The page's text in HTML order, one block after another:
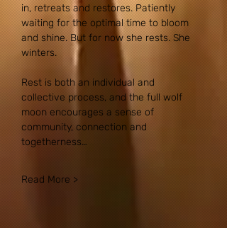
in, retreats and restores. Patiently
waiting for the optimal time to bloom
and shine. But for now she rests. She
winters.
Rest is both an individual and
collective process, and the full wolf
moon encourages a sense of
community, connection and
togetherness…
Read More >